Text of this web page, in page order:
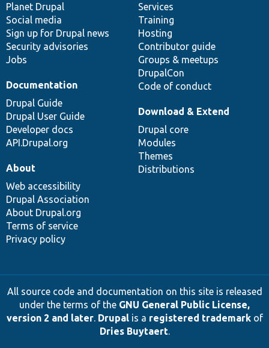
items
Planet Drupal
Social media
Sign up for Drupal news
Security advisories
Jobs
community
Services
Training
Hosting
Contributor guide
Groups & meetups
DrupalCon
Code of conduct
Documentation
Drupal Guide
Drupal User Guide
Developer docs
API.Drupal.org
code
base
Download & Extend
Drupal core
Modules
Themes
Distributions
of
community
About
Web accessibility
Drupal Association
About Drupal.org
Terms of service
Privacy policy
All source code and documentation on this site is released
under the terms of the GNU General Public License,
version 2 and later. Drupalis a registered trademarkof
Dries Buytaert.